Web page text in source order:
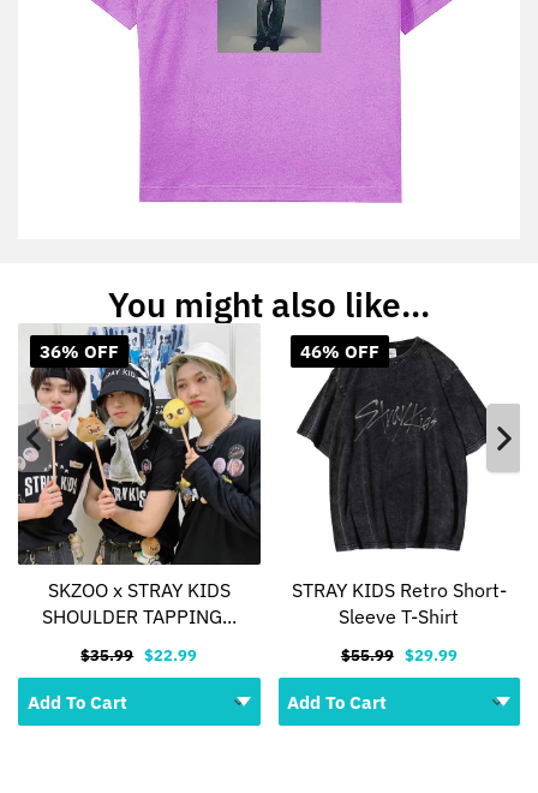
You might also like...
36% OFF
SKZOO x STRAY KIDS
SHOULDER TAPPING...
$35.99 $22.99
46% OFF
STRAY KIDS Retro Short-
Sleeve T-Shirt
$55.99 $29.99